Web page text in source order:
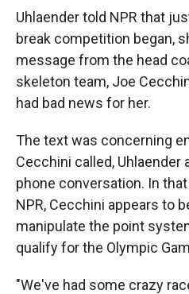
Uhlaender told NPR that
break competition began,
message from the head
skeleton team, Joe
had bad news for her.
The text was concerning
Cecchini called, Uhlaender
phone conversation. In
NPR, Cecchini appears to
manipulate the point
qualify for the Olympic
"We've had some crazy